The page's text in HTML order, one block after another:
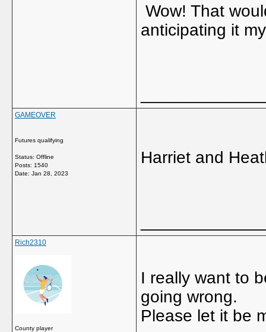
Wow! That
anticipating it
GAMEOVER
Futures qualifying
Status: Offline
Posts: 1540
Date: Jan 28, 2023
Harriet and
Rich2310
County player
I really want to
going wrong.
Please let it be